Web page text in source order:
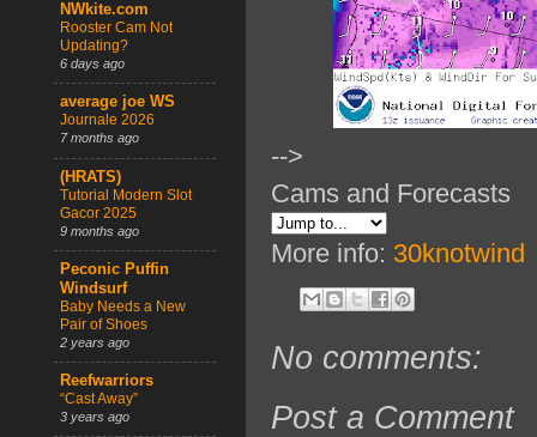
-->
Cams and Forecasts
More info: 30knotwind
No comments:
Post a Comment
NWkite.com
Rooster Cam Not
Updating?
6 days ago
average joe WS
Journale 2026
7 months ago
(HRATS)
Tutorial Modern Slot
Gacor 2025
9 months ago
Peconic Puffin
Windsurf
Baby Needs a New
Pair of Shoes
2 years ago
Reefwarriors
“Cast Away”
3 years ago